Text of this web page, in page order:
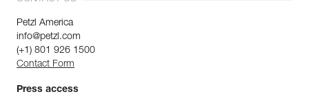
Petzl America
info@petzl.com
(+1) 801 926 1500
Contact Form
Press access